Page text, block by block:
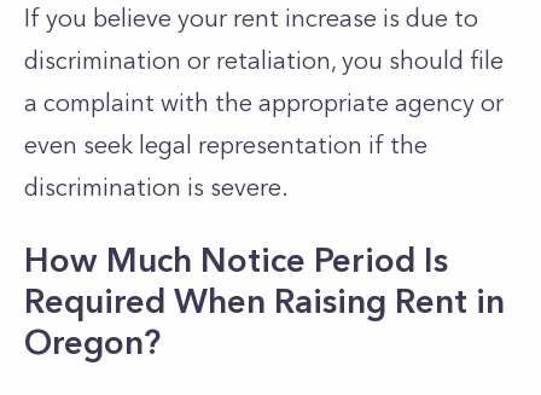
If you believe your rent increase is due to
discrimination or retaliation, you should file
a complaint with the appropriate agency or
even seek legal representation if the
discrimination is severe.
How Much Notice Period Is
Required When Raising Rent in
Oregon?